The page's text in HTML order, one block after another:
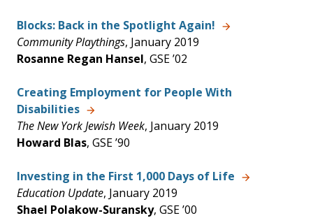
Blocks: Back in the Spotlight Again!
Community Playthings, January 2019
Rosanne Regan Hansel, GSE ’02
Creating Employment for People With
Disabilities
The New York Jewish Week, January 2019
Howard Blas, GSE ’90
Investing in the First 1,000 Days of Life
Education Update, January 2019
Shael Polakow-Suransky, GSE ’00